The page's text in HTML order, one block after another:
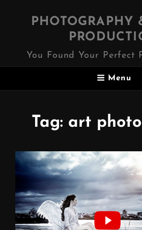
PHOTOGRAPHY
You Found Your Perfect
Menu
Tag: art